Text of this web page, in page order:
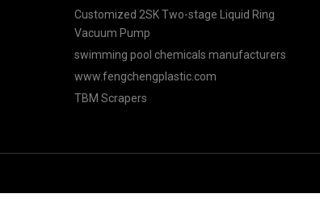
Customized 2SK Two-stage Liquid Ring
Vacuum Pump
swimming pool chemicals manufacturers
www.fengchengplastic.com
TBM Scrapers